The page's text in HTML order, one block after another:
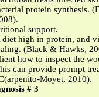
protein synthesis.
support.
diet high in protein, and
(Black & Hawks,
how to inspect the
can provide prompt
Moyet, 2010).
# 3